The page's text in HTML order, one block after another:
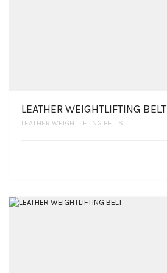
LEATHER WEIGHTLIFTING BELT
LEATHER WEIGHTLIFTING BELTS